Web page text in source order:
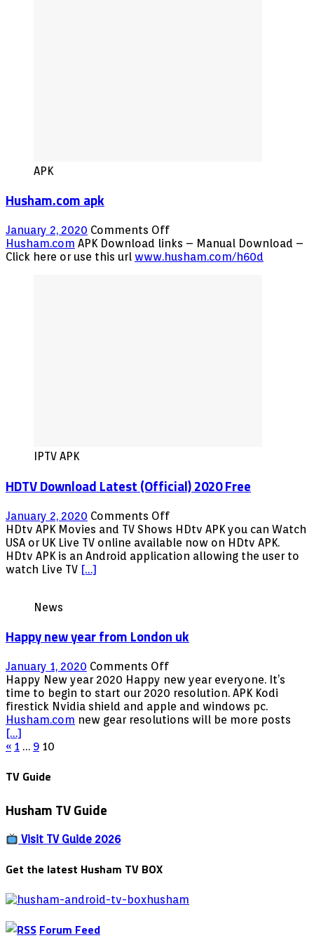
APK
Husham.com apk
January 2, 2020 Comments Offon
Husham.com
apk
Husham.com APK Download links – Manual Download –
Click here or use this url www.husham.com/h60d
IPTV APK
HDTV Download Latest (Official) 2020 Free
January 2, 2020 Comments Offon
HDTV
Download
Latest
HDtv APK Movies and TV Shows HDtv APK you can Watch
USA or UK Live TV online available now on HDtv APK.
HDtv APK is an Android application allowing the user to
watch Live TV […]
News
Happy new year from London uk
January 1, 2020 Comments Offon
Happy
new
year
from
Happy New year 2020 Happy new year everyone. It’s
time to begin to start our 2020 resolution. APK Kodi
firestick Nvidia shield and apple and windows pc.
Husham.com new gear resolutions will be more posts
[…]
Posts
pagination
« 1 … 9 10
TV Guide
Husham TV Guide
Visit TV Guide 2026
Get the latest Husham TV BOX
Forum Feed